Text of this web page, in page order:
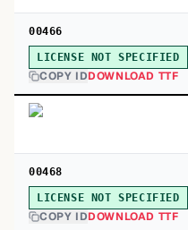
00466
LICENSE NOT SPECIFIED
COPY IDDOWNLOAD TTF
00468
LICENSE NOT SPECIFIED
COPY IDDOWNLOAD TTF